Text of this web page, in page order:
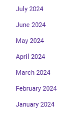
July 2024
June 2024
May 2024
April 2024
March 2024
February 2024
January 2024